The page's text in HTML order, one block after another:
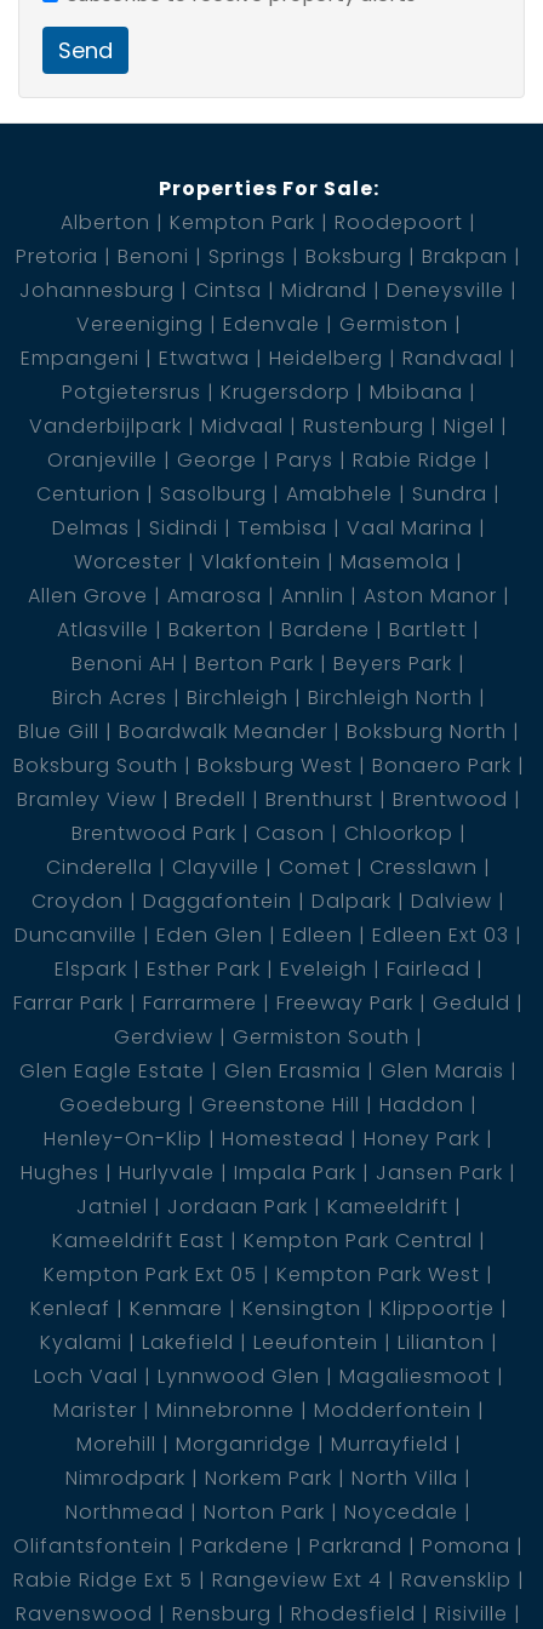
3 Bathroom
4 BIC
2 Garage
Send
Properties For Sale:
Alberton
Kempton Park
Roodepoort
Pretoria
Benoni Springs Boksburg
Brakpan
Johannesburg
Cintsa Midrand
Deneysville
Vereeniging
Edenvale
Germiston
Empangeni
Etwatwa Heidelberg
Randvaal
Potgietersrus
Krugersdorp
Mbibana
Vanderbijlpark
Midvaal Rustenburg
Nigel
Oranjeville
George Parys
Rabie Ridge
Centurion
Sasolburg Amabhele
Sundra
Delmas
Sidindi Tembisa
Vaal Marina
Worcester
Vlakfontein
Masemola
Allen Grove
Amarosa Annlin
Aston Manor
Atlasville
Bakerton Bardene
Bartlett
Benoni AH
Berton Park
Beyers Park
Birch Acres
Birchleigh
Birchleigh North
Blue Gill
Boardwalk Meander
Boksburg North
Boksburg South
Boksburg West
Bonaero Park
Bramley View
Bredell Brenthurst
Brentwood
Brentwood Park
Cason
Chloorkop
Cinderella
Clayville Comet
Cresslawn
Croydon
Daggafontein Dalpark
Dalview
Duncanville
Eden Glen Edleen
Edleen Ext 03
Elspark
Esther Park Eveleigh
Fairlead
Farrar Park
Farrarmere Freeway Park
Geduld
Gerdview
Germiston South
Glen Eagle Estate
Glen Erasmia
Glen Marais
Goedeburg
Greenstone Hill
Haddon
Henley-On-Klip
Homestead
Honey Park
Hughes
Hurlyvale Impala Park
Jansen Park
Jatniel
Jordaan Park
Kameeldrift
Kameeldrift East
Kempton Park Central
Kempton Park Ext 05
Kempton Park West
Kenleaf
Kenmare Kensington
Klippoortje
Kyalami
Lakefield Leeufontein
Lilianton
Loch Vaal
Lynnwood Glen
Magaliesmoot
Marister
Minnebronne
Modderfontein
Morehill
Morganridge
Murrayfield
Nimrodpark
Norkem Park
North Villa
Northmead
Norton Park
Noycedale
Olifantsfontein
Parkdene Parkrand
Pomona
Rabie Ridge Ext 5
Rangeview Ext 4
Ravensklip
Ravenswood
Rensburg Rhodesfield Risiville